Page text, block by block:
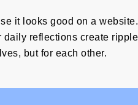
it looks good on a
daily reflections create
but for each other.